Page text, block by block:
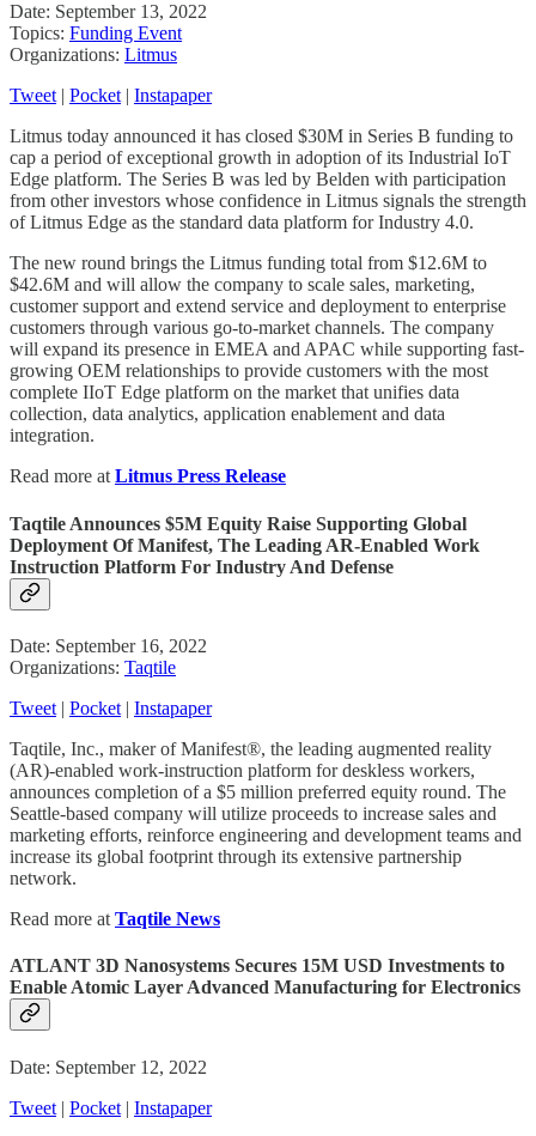
Date: September 13, 2022
Topics: Funding Event
Organizations: Litmus
Tweet| Pocket| Instapaper
Litmus today announced it has closed $30M in Series B funding to
cap a period of exceptional growth in adoption of its Industrial IoT
Edge platform. The Series B was led by Belden with participation
from other investors whose confidence in Litmus signals the strength
of Litmus Edge as the standard data platform for Industry 4.0.
The new round brings the Litmus funding total from $12.6M to
$42.6M and will allow the company to scale sales, marketing,
customer support and extend service and deployment to enterprise
customers through various go-to-market channels. The company
will expand its presence in EMEA and APAC while supporting fast-
growing OEM relationships to provide customers with the most
complete IIoT Edge platform on the market that unifies data
collection, data analytics, application enablement and data
integration.
Read more atLitmus Press Release
Taqtile Announces $5M Equity Raise Supporting Global
Deployment Of Manifest, The Leading AR-Enabled Work
Instruction Platform For Industry And Defense
Date: September 16, 2022
Organizations: Taqtile
Tweet | Pocket | Instapaper
Taqtile, Inc., maker of Manifest®, the leading augmented reality
(AR)-enabled work-instruction platform for deskless workers,
announces completion of a $5 million preferred equity round. The
Seattle-based company will utilize proceeds to increase sales and
marketing efforts, reinforce engineering and development teams and
increase its global footprint through its extensive partnership
network.
Read more at Taqtile News
ATLANT 3D Nanosystems Secures 15M USD Investments to
Enable Atomic Layer Advanced Manufacturing for Electronics
Date: September 12, 2022
Tweet | Pocket | Instapaper